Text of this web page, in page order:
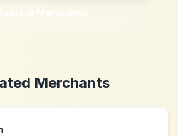
Explore Merchants
Merchants